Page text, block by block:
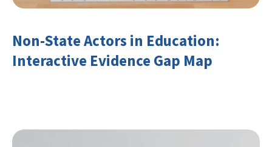
Non-State Actors in Education:
Interactive Evidence Gap Map